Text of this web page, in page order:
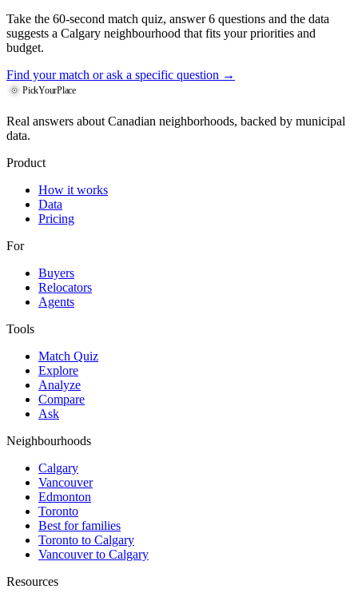
Take the 60-second match quiz, answer 6 questions and the data
suggests a Calgary neighbourhood that fits your priorities and
budget.
Find your match or ask a specific question →
PickYourPlace
Real answers about Canadian neighborhoods, backed by municipal
data.
Product
How it works
Data
Pricing
For
Buyers
Relocators
Agents
Tools
Match Quiz
Explore
Analyze
Compare
Ask
Neighbourhoods
Calgary
Vancouver
Edmonton
Toronto
Best for families
Toronto to Calgary
Vancouver to Calgary
Resources